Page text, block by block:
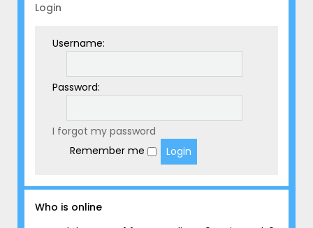
Login
Username:
Password:
I forgot my password
Remember me
Who is online